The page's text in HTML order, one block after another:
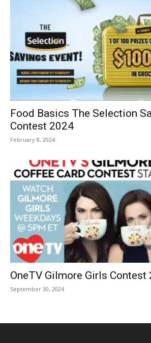
Food Basics The Selection
Contest 2024
February 8, 2024
OneTV Gilmore Girls Contest
September 30, 2024